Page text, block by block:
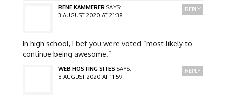
RENE KAMMERER SAYS:
3 AUGUST 2020 AT 21:38
In high school, I bet you were voted “most likely to
continue being awesome.”
REPLY
WEB HOSTING SITES SAYS:
8 AUGUST 2020 AT 11:59
REPLY